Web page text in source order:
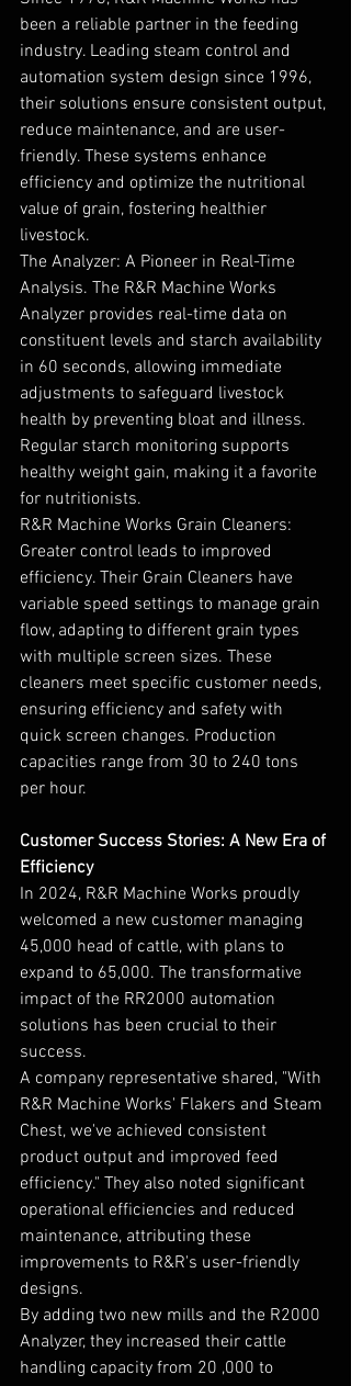
been a reliable partner in the feeding
industry. Leading steam control and
automation system design since 1996,
their solutions ensure consistent output,
reduce maintenance, and are user-
friendly. These systems enhance
efficiency and optimize the nutritional
value of grain, fostering healthier
livestock.
The Analyzer: A Pioneer in Real-Time
Analysis. The R&R Machine Works
Analyzer provides real-time data on
constituent levels and starch availability
in 60 seconds, allowing immediate
adjustments to safeguard livestock
health by preventing bloat and illness.
Regular starch monitoring supports
healthy weight gain, making it a favorite
for nutritionists.
R&R Machine Works Grain Cleaners:
Greater control leads to improved
efficiency. Their Grain Cleaners have
variable speed settings to manage grain
flow, adapting to different grain types
with multiple screen sizes. These
cleaners meet specific customer needs,
ensuring efficiency and safety with
quick screen changes. Production
capacities range from 30 to 240 tons
per hour.
Customer Success Stories: A New Era of
Efficiency
In 2024, R&R Machine Works proudly
welcomed a new customer managing
45,000 head of cattle, with plans to
expand to 65,000. The transformative
impact of the RR2000 automation
solutions has been crucial to their
success.
A company representative shared, "With
R&R Machine Works' Flakers and Steam
Chest, we've achieved consistent
product output and improved feed
efficiency." They also noted significant
operational efficiencies and reduced
maintenance, attributing these
improvements to R&R's user-friendly
designs.
By adding two new mills and the R2000
Analyzer, they increased their cattle
handling capacity from 20 ,000 to